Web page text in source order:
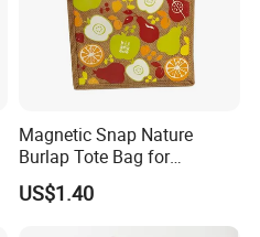
Magnetic Snap Nature
Burlap Tote Bag for
Company Promotion
US$1.40